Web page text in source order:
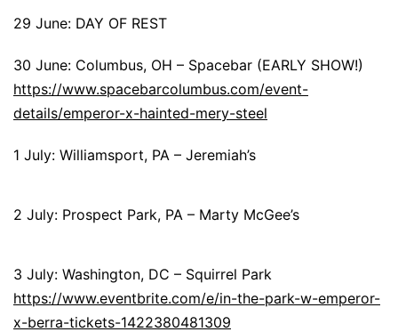
29 June: DAY OF REST
30 June: Columbus, OH – Spacebar (EARLY SHOW!)
https://www.spacebarcolumbus.com/event-
details/emperor-x-hainted-mery-steel
1 July: Williamsport, PA – Jeremiah’s
2 July: Prospect Park, PA – Marty McGee’s
3 July: Washington, DC – Squirrel Park
https://www.eventbrite.com/e/in-the-park-w-emperor-
x-berra-tickets-1422380481309